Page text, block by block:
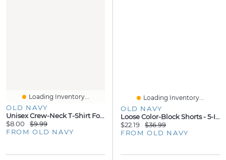
Loading Inventory...
OLD NAVY
Unisex Crew-Neck T-Shirt For Toddler
$8.00
$9.99
FROM OLD NAVY
Loading Inventory...
OLD NAVY
Loose Color-Block Shorts - 5-Inch Inseam
$22.19
$36.99
FROM OLD NAVY